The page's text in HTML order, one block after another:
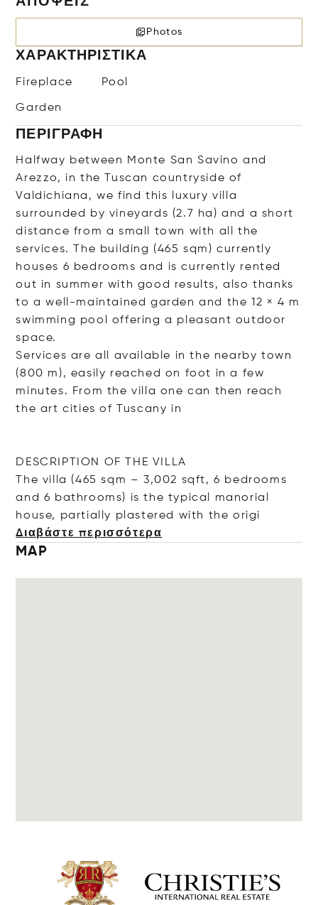
Photos
ΧΑΡΑΚΤΗΡΙΣΤΙΚΆ
Fireplace Pool
Garden
ΠΕΡΙΓΡΑΦΉ
Halfway between Monte San Savino and
Arezzo, in the Tuscan countryside of
Valdichiana, we find this luxury villa
surrounded by vineyards (2.7 ha) and a short
distance from a small town with all the
services. The building (465 sqm) currently
houses 6 bedrooms and is currently rented
out in summer with good results, also thanks
to a well-maintained garden and the 12 × 4 m
swimming pool offering a pleasant outdoor
space.
Services are all available in the nearby town
(800 m), easily reached on foot in a few
minutes. From the villa one can then reach
the art cities of Tuscany in
DESCRIPTION OF THE VILLA
The villa (465 sqm – 3,002 sqft, 6 bedrooms
and 6 bathrooms) is the typical manorial
house, partially plastered with theorigi
Διαβάστε περισσότερα
MAP